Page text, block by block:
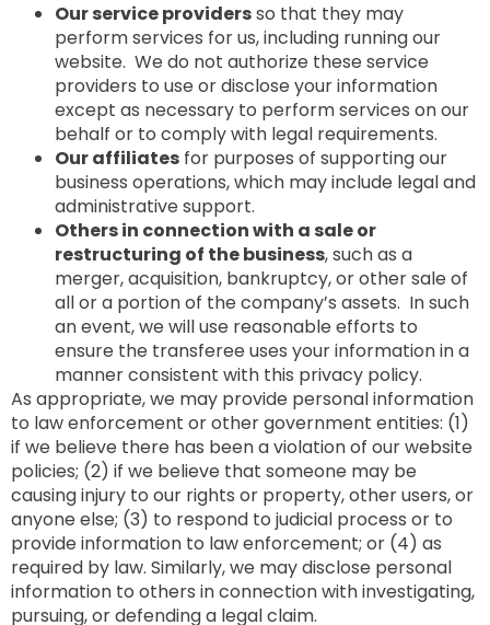
Our service providersso that they may
perform services for us, including running our
website. We do not authorize these service
providers to use or disclose your information
except as necessary to perform services on our
behalf or to comply with legal requirements.
Our affiliates for purposes of supporting our
business operations, which may include legal and
administrative support.
Others in connection with a sale or
restructuring of the business, such as a
merger, acquisition, bankruptcy, or other sale of
all or a portion of the company’s assets. In such
an event, we will use reasonable efforts to
ensure the transferee uses your information in a
manner consistent with this privacy policy.
As appropriate, we may provide personal information
to law enforcement or other government entities: (1)
if we believe there has been a violation of our website
policies; (2) if we believe that someone may be
causing injury to our rights or property, other users, or
anyone else; (3) to respond to judicial process or to
provide information to law enforcement; or (4) as
required by law. Similarly, we may disclose personal
information to others in connection with investigating,
pursuing, or defending a legal claim.